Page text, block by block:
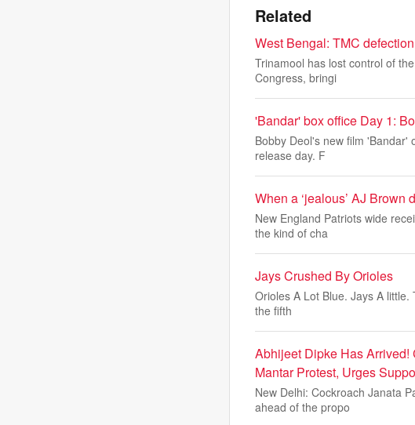
Related
West Bengal: TMC
Trinamool has lost control of
Congress, bringi
'Bandar' box office Day 1:
Bobby Deol's new film
release day. F
When a ‘jealous’ AJ
New England Patriots wide
the kind of cha
Jays Crushed By Orioles
Orioles A Lot Blue. Jays A
the fifth
Abhijeet Dipke Has Arrived!
Mantar Protest, Urges
New Delhi: Cockroach Janata
ahead of the propo